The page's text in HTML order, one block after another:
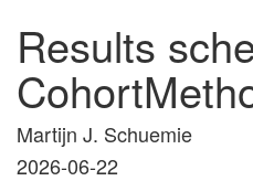
Results
Martijn J. Schuemie
2026-06-22